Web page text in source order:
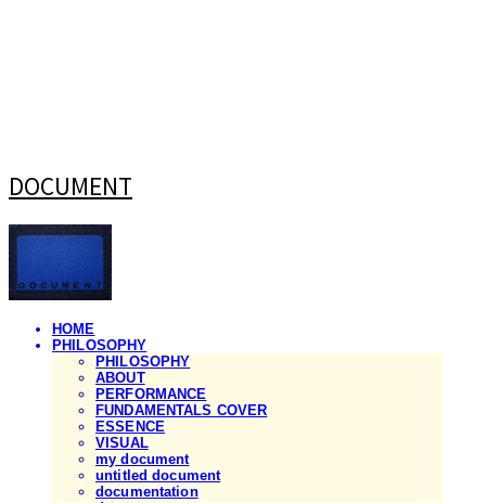
DOCUMENT
HOME
PHILOSOPHY
PHILOSOPHY
ABOUT
PERFORMANCE
FUNDAMENTALS COVER
ESSENCE
VISUAL
my document
untitled document
documentation